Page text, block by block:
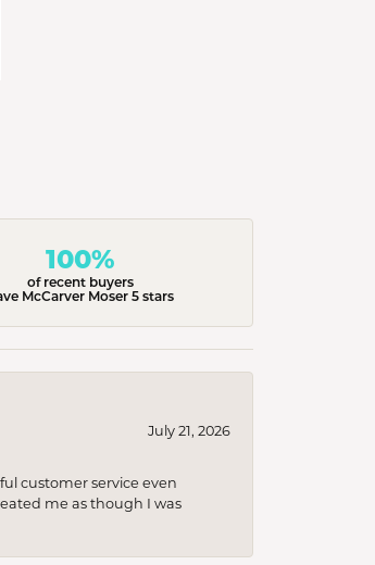
100%
of recent buyers
McCarver Moser 5 stars
July 21, 2026
customer service even
me as though I was